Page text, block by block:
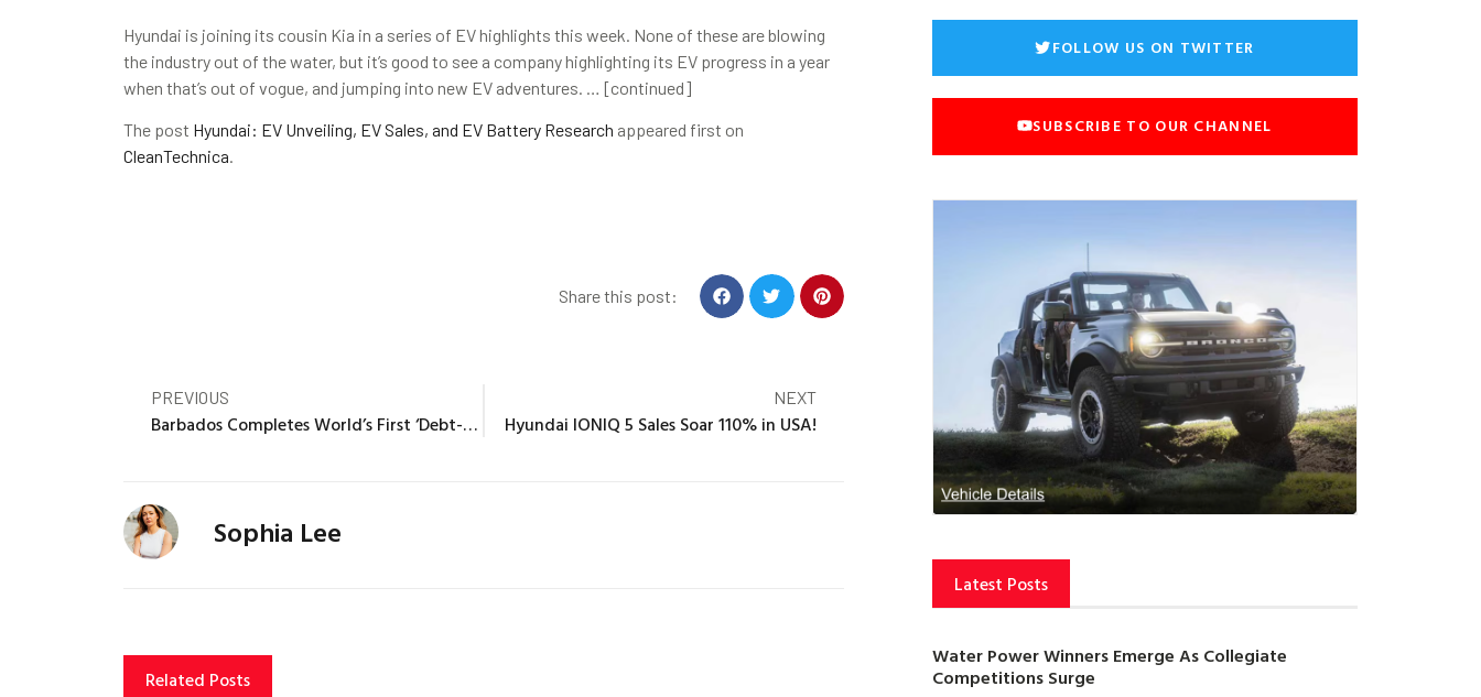
Hyundai is joining its cousin Kia in a series of EV highlights this week. None of these are blowing
the industry out of the water, but it’s good to see a company highlighting its EV progress in a year
when that’s out of vogue, and jumping into new EV adventures. … [continued]
The post Hyundai: EV Unveiling, EV Sales, and EV Battery Research appeared first on
CleanTechnica.
Share this post:
PREVIOUS
Barbados Completes World’s First ‘Debt-for-Climate’ Swap
NEXT
Hyundai IONIQ 5 Sales Soar 110% in USA!
Sophia Lee
Related Posts
FOLLOW US ON TWITTER
SUBSCRIBE TO OUR CHANNEL
Latest Posts
Water Power Winners Emerge As Collegiate
Competitions Surge